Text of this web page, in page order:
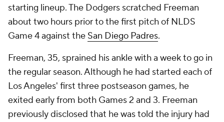
starting lineup. The Dodgers scratched Freeman
about two hours prior to the first pitch of NLDS
Game 4 against the San Diego Padres.
Freeman, 35, sprained his ankle with a week to go in
the regular season. Although he had started each of
Los Angeles' first three postseason games, he
exited early from both Games 2 and 3. Freeman
previously disclosed that he was told the injury had